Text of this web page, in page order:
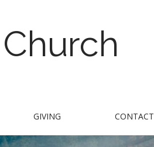
GIVING CONTACT